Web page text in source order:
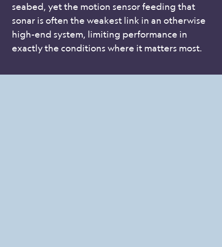
seabed, yet the motion sensor feeding that
sonar is often the weakest link in an otherwise
high-end system, limiting performance in
exactly the conditions where it matters most.